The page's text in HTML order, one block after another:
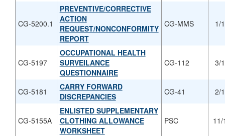
CG-5200.1
PREVENTIVE/CORRECTIVE
ACTION
REQUEST/NONCONFORMITY
REPORT
CG-MMS 1/
CG-5197
OCCUPATIONAL HEALTH
SURVEILANCE
QUESTIONNAIRE
CG-112 3/
CG-5181
CARRY FORWARD
DISCREPANCIES
CG-41 2/
CG-5155A
ENLISTED SUPPLEMENTARY
CLOTHING ALLOWANCE
WORKSHEET
PSC